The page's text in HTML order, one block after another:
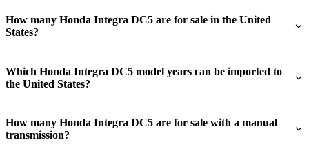
How many Honda Integra DC5 are for sale in the United
States?
Which Honda Integra DC5 model years can be imported to
the United States?
How many Honda Integra DC5 are for sale with a manual
transmission?